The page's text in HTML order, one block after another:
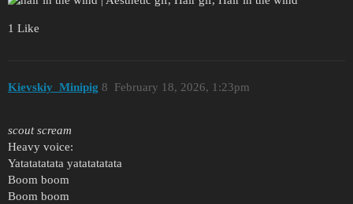
1 Like
Kievskiy_Minipig February 18, 2026, 1:23pm
8
scout scream
Heavy voice:
Yatatatatata yatatatatata
Boom boom
Boom boom